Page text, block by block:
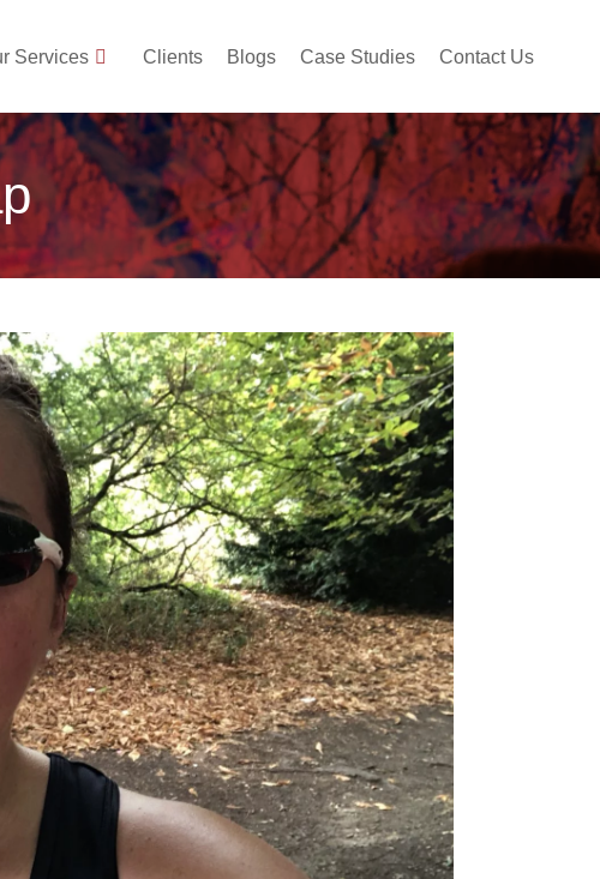
Services Clients Blogs Case Studies Contact Us